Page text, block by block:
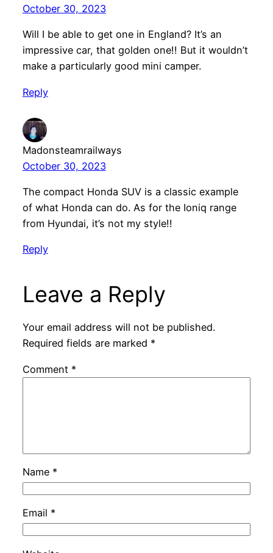
October 30, 2023
Will I be able to get one in England? It’s an
impressive car, that golden one!! But it wouldn’t
make a particularly good mini camper.
Reply
Madonsteamrailways
October 30, 2023
The compact Honda SUV is a classic example
of what Honda can do. As for the Ioniq range
from Hyundai, it’s not my style!!
Reply
Leave a Reply
Your email address will not be published.
Required fields are marked *
Comment *
Name *
Email *